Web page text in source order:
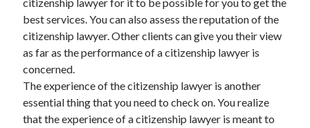
Software
Sports & Athletics
Technology
Travel
Uncategorized
Web Resources
best services. You can also assess the reputation of the
citizenship lawyer. Other clients can give you their view
as far as the performance of a citizenship lawyer is
concerned.
The experience of the citizenship lawyer is another
essential thing that you need to check on. You realize
that the experience of a citizenship lawyer is meant to